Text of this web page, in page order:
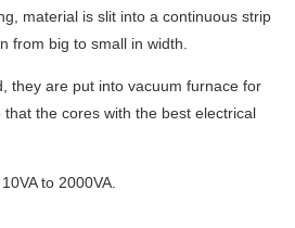
material is slit into a continuous strip
from big to small in width.
they are put into vacuum furnace for
the cores with the best electrical
to 2000VA.